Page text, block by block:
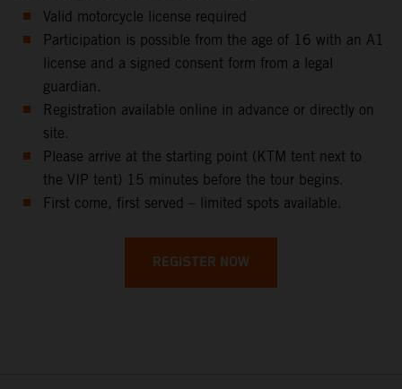
Valid motorcycle license required
Participation is possible from the age of 16 with an A1
license and a signed consent form from a legal
guardian.
Registration available online in advance or directly on
site.
Please arrive at the starting point (KTM tent next to
the VIP tent) 15 minutes before the tour begins.
First come, first served – limited spots available.
REGISTER NOW